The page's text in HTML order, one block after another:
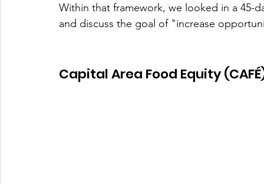
Within that framework, we looked in a 45-
and discuss the goal of "increase
Capital Area Food Equity